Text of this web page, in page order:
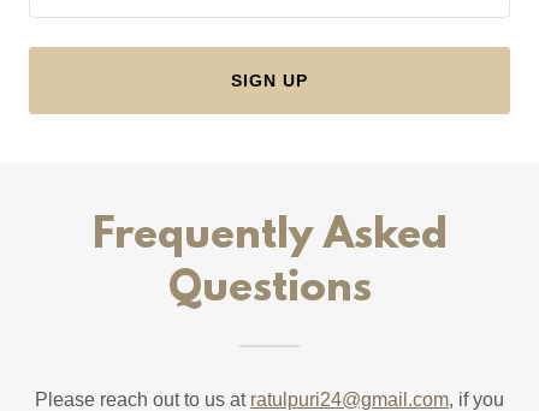
SIGN UP
Frequently Asked
Questions
Please reach out to us at ratulpuri24@gmail.com, if you